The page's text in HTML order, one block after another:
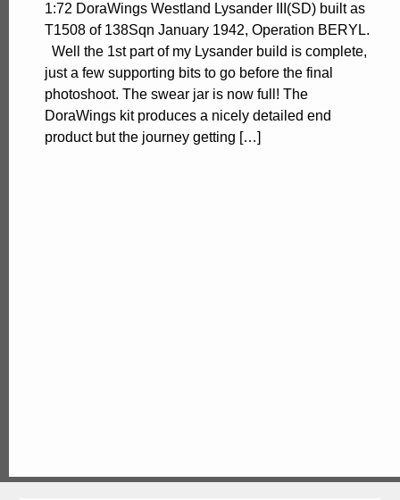
1:72 DoraWings Westland Lysander III(SD) built as
T1508 of 138Sqn January 1942, Operation BERYL.
Well the 1st part of my Lysander build is complete,
just a few supporting bits to go before the final
photoshoot. The swear jar is now full! The
DoraWings kit produces a nicely detailed end
product but the journey getting […]